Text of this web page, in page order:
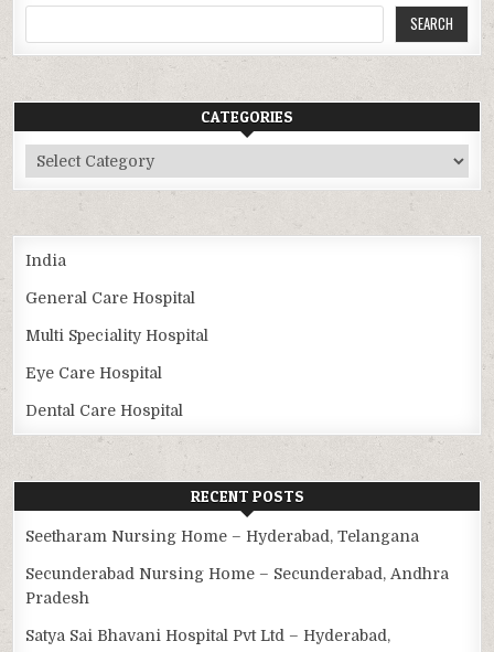
SEARCH
CATEGORIES
Categories
India
General Care Hospital
Multi Speciality Hospital
Eye Care Hospital
Dental Care Hospital
RECENT POSTS
Seetharam Nursing Home – Hyderabad, Telangana
Secunderabad Nursing Home – Secunderabad, Andhra
Pradesh
Satya Sai Bhavani Hospital Pvt Ltd – Hyderabad,